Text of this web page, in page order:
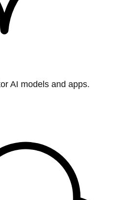
AI models and apps.